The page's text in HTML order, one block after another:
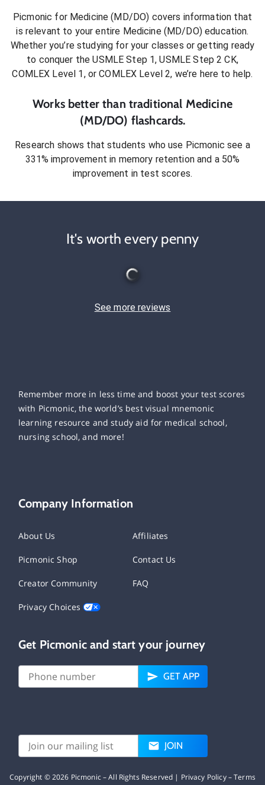
Picmonic for Medicine (MD/DO) covers information that
is relevant to your entire Medicine (MD/DO)education.
Whether you’re studying for your classes or getting ready
to conquer the USMLE Step 1, USMLE Step 2 CK,
COMLEX Level 1, or COMLEX Level 2, we’re here to help.
Works better than traditional Medicine
(MD/DO) flashcards.
Research shows that students who use Picmonic see a
331% improvement in memory retention and a 50%
improvement in test scores.
It's worth every penny
See more reviews
Remember more in less time and boost your test scores
with Picmonic, the world’s best visual mnemonic
learning resource and study aid for medical school,
nursing school, and more!
Company Information
About Us Affiliates
Picmonic Shop Contact Us
Creator Community FAQ
Privacy Choices
Get Picmonic and start your journey
GET APP
JOIN
Copyright ©2026 Picmonic – All Rights Reserved | Privacy Policy–Terms